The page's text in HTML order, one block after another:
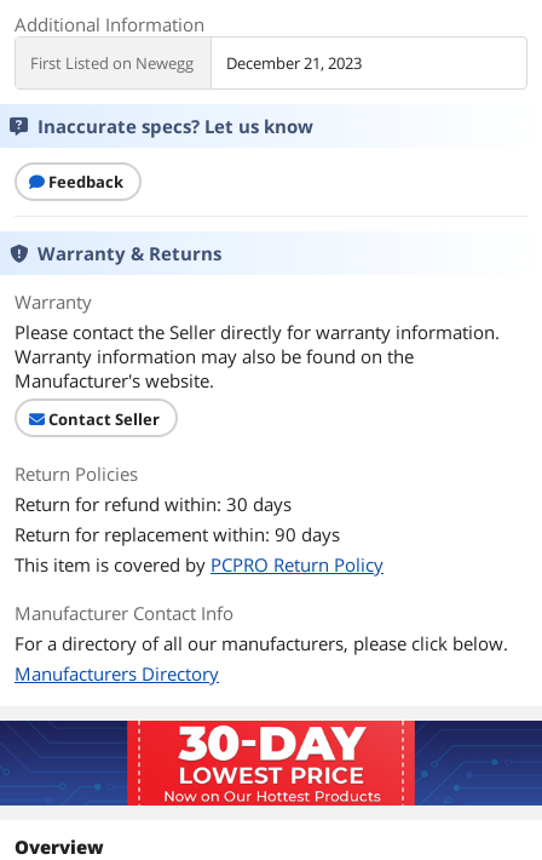
Additional Information
First Listed on Newegg December 21, 2023
Inaccurate specs? Let us know
Feedback
Warranty & Returns
Warranty
Please contact the Seller directly for warranty information.
Warranty information may also be found on the
Manufacturer's website.
Contact Seller
Return Policies
Return for refund within: 30 days
Return for replacement within: 90 days
This item is covered by PCPRO Return Policy
Manufacturer Contact Info
For a directory of all our manufacturers, please click below.
Manufacturers Directory
Overview